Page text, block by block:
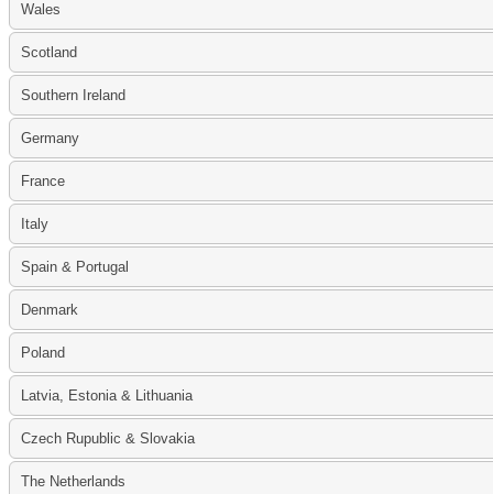
Wales
Scotland
Southern Ireland
Germany
France
Italy
Spain & Portugal
Denmark
Poland
Latvia, Estonia & Lithuania
Czech Rupublic & Slovakia
The Netherlands